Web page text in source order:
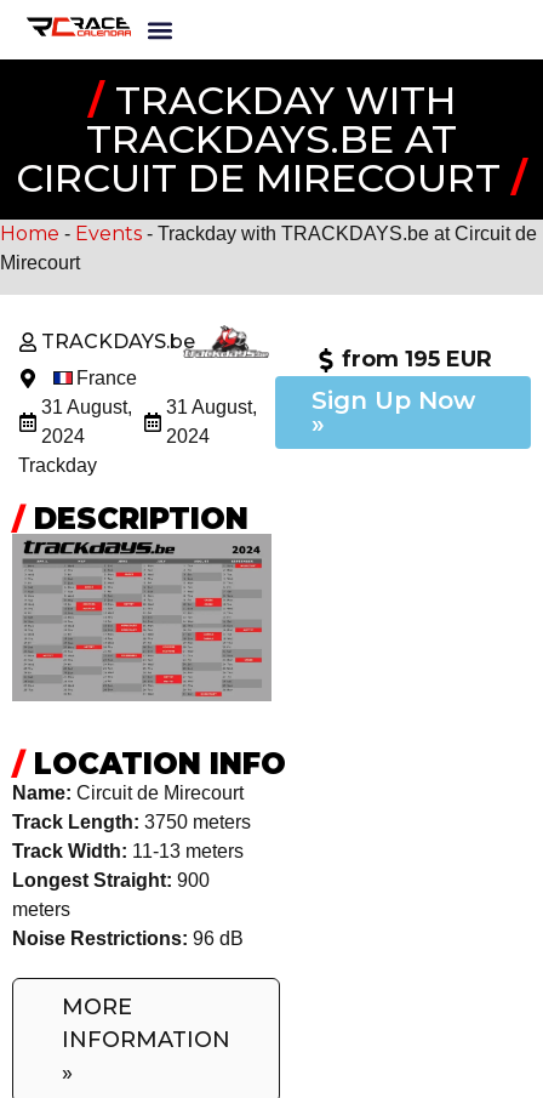
/TRACKDAY WITH
TRACKDAYS.BE AT
CIRCUIT DE MIRECOURT /
Home - Events - Trackday with TRACKDAYS.be at Circuit de
Mirecourt
TRACKDAYS.be
France
31 August,
2024
31 August,
2024
Trackday
from 195 EUR
Sign Up Now
»
/DESCRIPTION
/LOCATION INFO
Name: Circuit de Mirecourt
Track Length: 3750 meters
Track Width: 11-13 meters
Longest Straight: 900
meters
Noise Restrictions: 96 dB
MORE
INFORMATION
»